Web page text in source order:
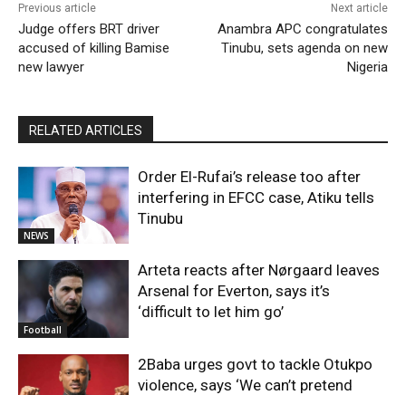
Previous article
Judge offers BRT driver
accused of killing Bamise
new lawyer
Next article
Anambra APC congratulates
Tinubu, sets agenda on new
Nigeria
RELATED ARTICLES
NEWS
Order El-Rufai’s release too after
interfering in EFCC case, Atiku tells
Tinubu
Football
Arteta reacts after Nørgaard leaves
Arsenal for Everton, says it’s
‘difficult to let him go’
2Baba urges govt to tackle Otukpo
violence, says ‘We can’t pretend